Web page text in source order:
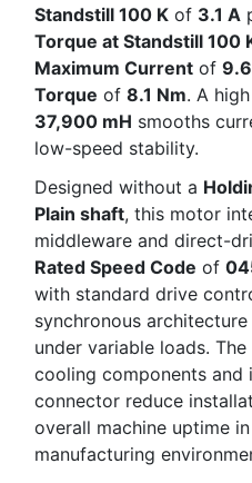
Standstill 100 K of 3.1 A
Torque at Standstill 100
Maximum Current of
Torque of 8.1 Nm. A high
37,900 mH smooths
low-speed stability.
Designed without a
Plain shaft, this motor
middleware and direct-
Rated Speed Code of
with standard drive
synchronous
under variable loads.
cooling components
connector reduce
overall machine uptime
manufacturing